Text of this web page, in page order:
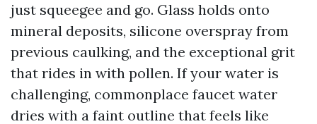
just squeegee and go. Glass holds onto
mineral deposits, silicone overspray from
previous caulking, and the exceptional grit
that rides in with pollen. If your water is
challenging, commonplace faucet water
dries with a faint outline that feels like